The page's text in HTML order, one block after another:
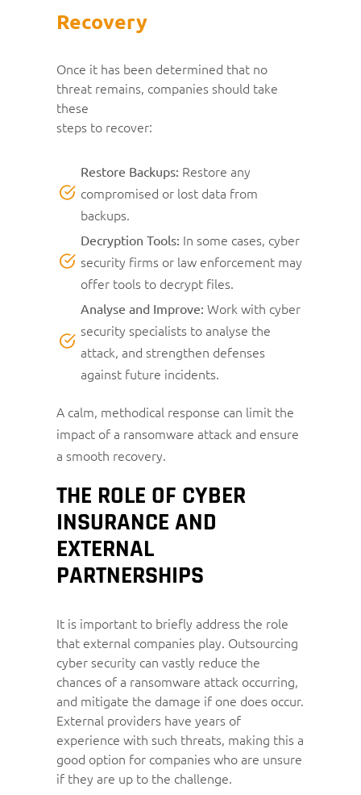
Recovery
Once it has been determined that no
threat remains, companies should take
these
steps to recover:
Restore Backups: Restore any
compromised or lost data from
backups.
Decryption Tools: In some cases, cyber
security firms or law enforcement may
offer tools to decrypt files.
Analyse and Improve:Work with cyber
security specialists to analyse the
attack, and strengthen defenses
against future incidents.
A calm, methodical response can limit the
impact of a ransomware attack and ensure
a smooth recovery.
THE ROLE OF CYBER
INSURANCE AND
EXTERNAL
PARTNERSHIPS
It is important to briefly address the role
that external companies play. Outsourcing
cyber security can vastly reduce the
chances of a ransomware attack occurring,
and mitigate the damage if one does occur.
External providers have years of
experience with such threats, making this a
good option for companies who are unsure
if they are up to the challenge.